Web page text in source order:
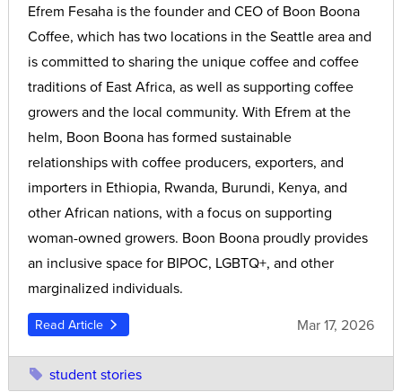
Efrem Fesaha is the founder and CEO of Boon Boona
Coffee, which has two locations in the Seattle area and
is committed to sharing the unique coffee and coffee
traditions of East Africa, as well as supporting coffee
growers and the local community. With Efrem at the
helm, Boon Boona has formed sustainable
relationships with coffee producers, exporters, and
importers in Ethiopia, Rwanda, Burundi, Kenya, and
other African nations, with a focus on supporting
woman-owned growers. Boon Boona proudly provides
an inclusive space for BIPOC, LGBTQ+, and other
marginalized individuals.
Read Article Mar 17, 2026
student stories